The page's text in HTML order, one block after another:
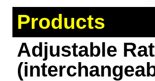
Products
Adjustable